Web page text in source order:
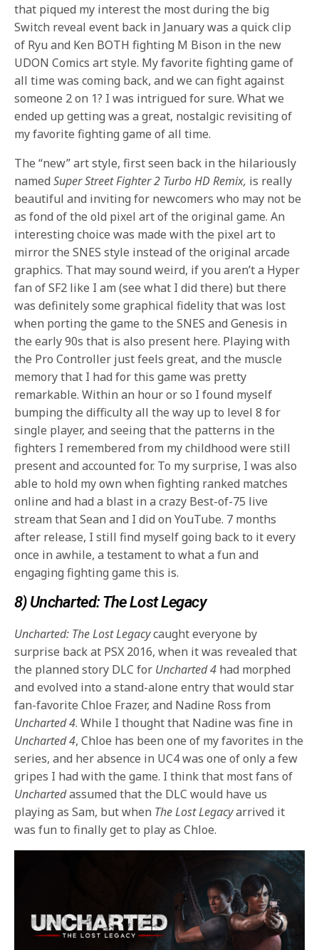
that piqued my interest the most during the big
Switch reveal event back in January was a quick clip
of Ryu and Ken BOTH fighting M Bison in the new
UDON Comics art style. My favorite fighting game of
all time was coming back, and we can fight against
someone 2 on 1? I was intrigued for sure. What we
ended up getting was a great, nostalgic revisiting of
my favorite fighting game of all time.
The “new” art style, first seen back in the hilariously
namedSuper Street Fighter 2 Turbo HD Remix, is really
beautiful and inviting for newcomers who may not be
as fond of the old pixel art of the original game. An
interesting choice was made with the pixel art to
mirror the SNES style instead of the original arcade
graphics. That may sound weird, if you aren’t a Hyper
fan of SF2 like I am (see what I did there) but there
was definitely some graphical fidelity that was lost
when porting the game to the SNES and Genesis in
the early 90s that is also present here. Playing with
the Pro Controller just feels great, and the muscle
memory that I had for this game was pretty
remarkable. Within an hour or so I found myself
bumping the difficulty all the way up to level 8 for
single player, and seeing that the patterns in the
fighters I remembered from my childhood were still
present and accounted for. To my surprise, I was also
able to hold my own when fighting ranked matches
online and had a blast in a crazy Best-of-75 live
stream that Sean and I did on YouTube. 7 months
after release, I still find myself going back to it every
once in awhile, a testament to what a fun and
engaging fighting game this is.
8) Uncharted: The Lost Legacy
Uncharted: The Lost Legacycaught everyone by
surprise back at PSX 2016, when it was revealed that
the planned story DLC for Uncharted 4 had morphed
and evolved into a stand-alone entry that would star
fan-favorite Chloe Frazer, and Nadine Ross from
Uncharted 4. While I thought that Nadine was fine in
Uncharted 4, Chloe has been one of my favorites in the
series, and her absence in UC4 was one of only a few
gripes I had with the game. I think that most fans of
Unchartedassumed that the DLC would have us
playing as Sam, but when The Lost Legacyarrived it
was fun to finally get to play as Chloe.